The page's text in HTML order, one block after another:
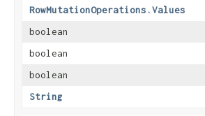
RowMutationOperations.Values
boolean
boolean
boolean
String